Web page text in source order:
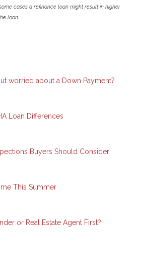
cases a refinance loan might result in higher
loan.
worried about a Down Payment?
Loan Differences
Buyers Should Consider
This Summer
or Real Estate Agent First?